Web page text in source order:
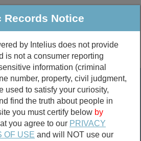
& Traffic More
Property
Marriage &
Divorce
Birth & Death
Search
Records Notice
by Intelius does not provide
is not a consumer reporting
information (criminal
number, property, civil judgment,
used to satisfy your curiosity,
find the truth about people in
you must certify below by
you agree to our PRIVACY
OF USE and will NOT use our